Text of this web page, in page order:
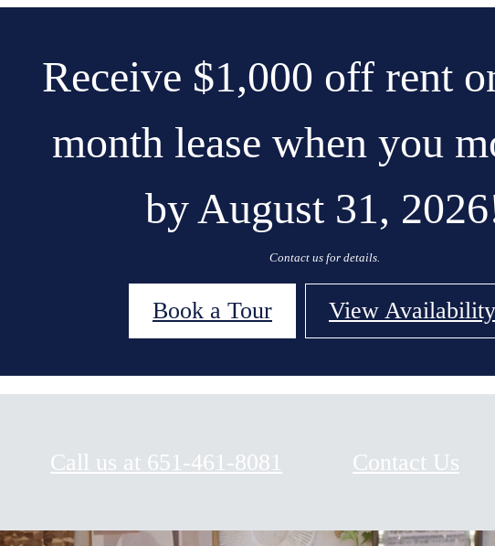
Receive $1,000 off rent
month lease when you
by August 31,
Contact us for details.
Book a Tour View Availability
Call us at 651-461-8081 Contact Us